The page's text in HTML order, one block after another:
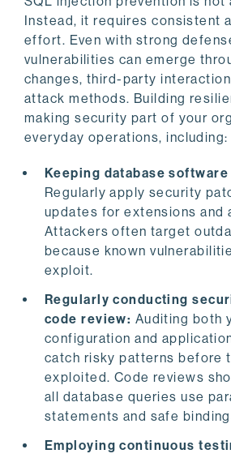
Instead, it requires consistent
effort. Even with strong
vulnerabilities can emerge
changes, third-party
attack methods. Building
making security part of your
everyday operations, including:
Keeping database
Regularly apply security
updates for extensions and
Attackers often target
because known
exploit.
Regularly conducting
code review: Auditing both
configuration and
catch risky patterns before
exploited. Code reviews
all database queries use
statements and safe
Employing continuous